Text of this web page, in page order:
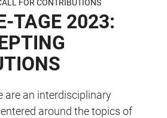
FOR CONTRIBUTIONS
TAGE 2023:
are an interdisciplinary
around the topics of